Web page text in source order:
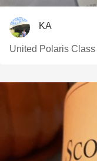
KA
United Polaris Class